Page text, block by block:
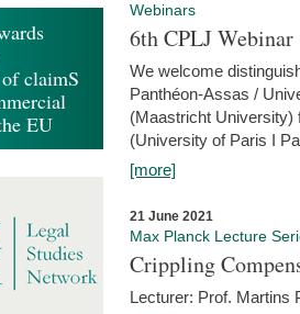
Webinars
6th CPLJ
We welcome
Panthéon-Assas /
(Maastricht University)
(University of Paris I
[more]
21 June 2021
Max Planck Lecture
Crippling
Lecturer: Prof. Martins
claimS
EU